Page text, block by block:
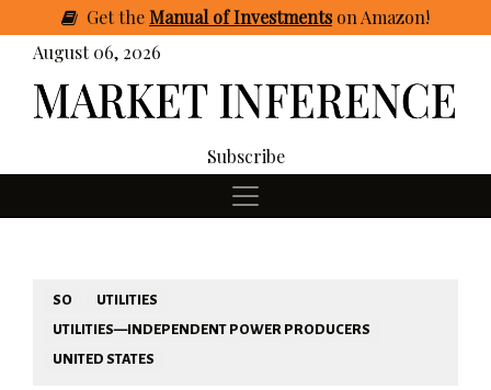
GettheManual of Investmentson Amazon!
August 06, 2026
Subscribe
SO
UTILITIES
UTILITIES—INDEPENDENT POWER PRODUCERS
UNITED STATES